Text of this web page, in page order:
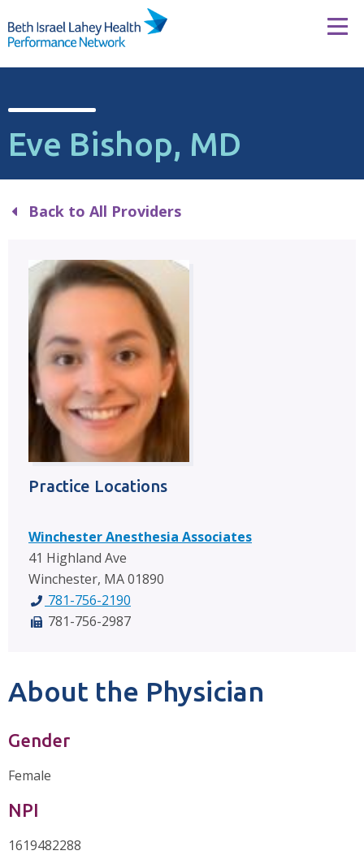
Eve Bishop, MD
Back to All Providers
Practice Locations
Winchester Anesthesia Associates
41 Highland Ave
Winchester, MA 01890
781-756-2190
781-756-2987
About the Physician
Gender
Female
NPI
1619482288